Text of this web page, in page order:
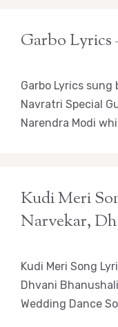
Garbo Lyrics
Garbo Lyrics
Navratri Special
Narendra Modi
Kudi Meri
Narvekar,
Kudi Meri Song
Dhvani
Wedding Dance